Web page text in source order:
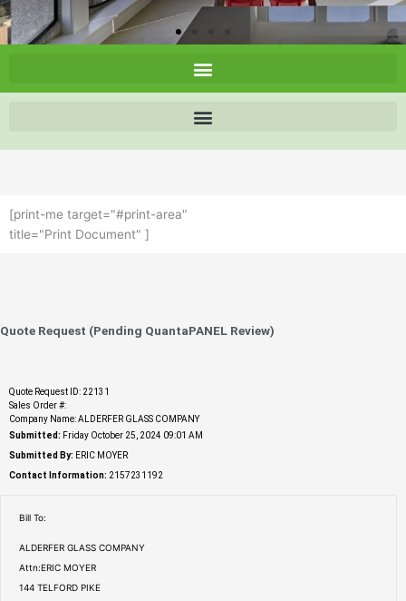
[print-me target="#print-area"
title="Print Document" ]
Quote Request (Pending QuantaPANEL Review)
Quote Request ID: 22131
Sales Order #:
Company Name: ALDERFER GLASS COMPANY
Submitted: Friday October 25, 2024 09:01 AM
Submitted By: ERIC MOYER
Contact Information: 2157231192
Bill To:
ALDERFER GLASS COMPANY
Attn:ERIC MOYER
144 TELFORD PIKE